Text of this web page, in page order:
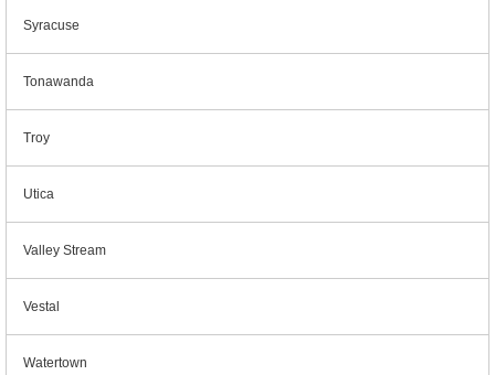
Syracuse
Tonawanda
Troy
Utica
Valley Stream
Vestal
Watertown